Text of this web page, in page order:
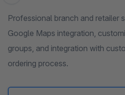
Professional branch and retailer
Google Maps integration,
groups, and integration with
ordering process.